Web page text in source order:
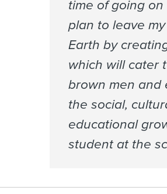
time of going
plan to leave
Earth by
which will cater
brown men and
the social,
educational
student at the